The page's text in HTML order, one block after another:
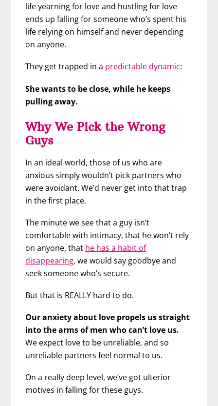
life yearning for love and hustling for love
ends up falling for someone who’s spent his
life relying on himself and never depending
on anyone.
They get trapped in a predictable dynamic:
She wants to be close, while he keeps
pulling away.
Why We Pick the Wrong
Guys
In an ideal world, those of us who are
anxious simply wouldn’t pick partners who
were avoidant. We’d never get into that trap
in the first place.
The minute we see that a guy isn’t
comfortable with intimacy, that he won’t rely
on anyone, that he has a habit of
disappearing, we would say goodbye and
seek someone who’s secure.
But that is REALLY hard to do.
Our anxiety about love propels us straight
into the arms of men who can’t love us.
We expect love to be unreliable, and so
unreliable partners feel normal to us.
On a really deep level, we’ve got ulterior
motives in falling for these guys.